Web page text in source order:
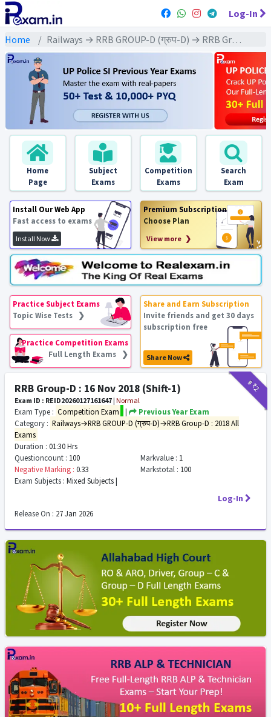
Log-In
Home Railways → RRB GROUP-D (ग्रुप-D) → RRB Group-D : 2018 All Exams
Home
Page
Subject
Exams
Competition
Exams
Search
Exam
Install Our Web App
Fast access to exams
Install Now
Premium Subscription
Choose Plan
View more ❯
Practice Subject Exams
Topic Wise Tests ❯
Practice Competition Exams
Full Length Exams ❯
Share and Earn Subscription
Invite friends and get 30 days
subscription free
Share Now
₹9
₹2
RRB Group-D : 16 Nov 2018 (Shift-1)
Exam ID : REID20260127161647 | Normal
Exam Type : Competition Exam |
Previous Year Exam
Category : Railways→RRB GROUP-D (ग्रुप-D)→RRB Group-D : 2018 All
Exams
Duration : 01:30 Hrs
Questioncount : 100 Markvalue : 1
Negative Marking : 0.33 Markstotal : 100
Exam Subjects : Mixed Subjects |
Log-In
Release On : 27 Jan 2026